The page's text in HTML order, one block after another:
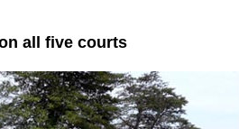
all five courts